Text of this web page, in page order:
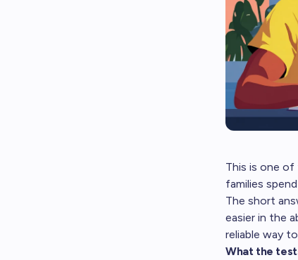
This is one
families
The short
easier in the
reliable way
What the